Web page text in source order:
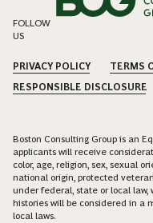
FOLLOW
US
PRIVACY POLICY TERMS
RESPONSIBLE DISCLOSURE
Boston Consulting Group is an
applicants will receive
color, age, religion, sex, sexual
national origin, protected
under federal, state or local
histories will be considered in a
local laws.